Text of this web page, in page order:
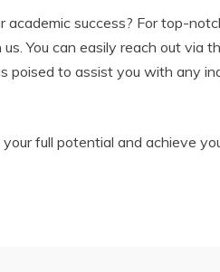
success? For top-
You can easily reach out via
poised to assist you with any
full potential and achieve